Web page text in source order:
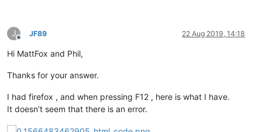
J
Offline
JF89 22 Aug 2019, 14:18
Hi MattFox and Phil,
Thanks for your answer.
I had firefox , and when pressing F12 , here is what I have.
It doesn’t seem that there is an error.